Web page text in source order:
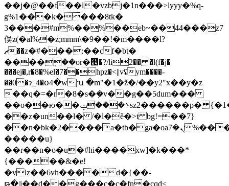
��j�@��f��l�vzbj�1n���>lyyy�%q-
g%1���k����8tk�
3���#m%��%��eb~��44���z7
俣ƶ(�al%�z;mmm\�9��!�m����l?
ޗ��z�#���:��cf�bt�
����݂��or�⹤�?/li2�� �l(f�j�
���ej�,r�8�%el�7��hpz�<||vʢym����-
��0�ɂ_4�օ4�wխ �m"�1�ž�/��y2"x��y�z
��q�=�r�8�s�݂�v��g��5dum���
��o��ю��܌���ݓsz2������p� {�1���_)s�meay
��z�un��l� /�l�ě�>t bg!=��7}
��n�bk�2����a�tb�ga�oaܢ�7%���i'!
�����u}
��r��n�o�u�#hi����xw]�k���*
{�����&�e!
�vlz��6vh����d�{��-
թ�|i��d��g���c�c�fn�cqd<